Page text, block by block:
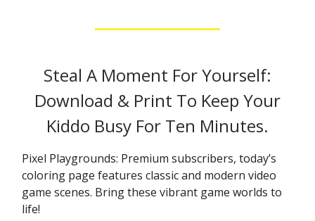
Steal A Moment For Yourself:
Download & Print To Keep Your
Kiddo Busy For Ten Minutes.
Pixel Playgrounds: Premium subscribers, today’s
coloring page features classic and modern video
game scenes. Bring these vibrant game worlds to
life!